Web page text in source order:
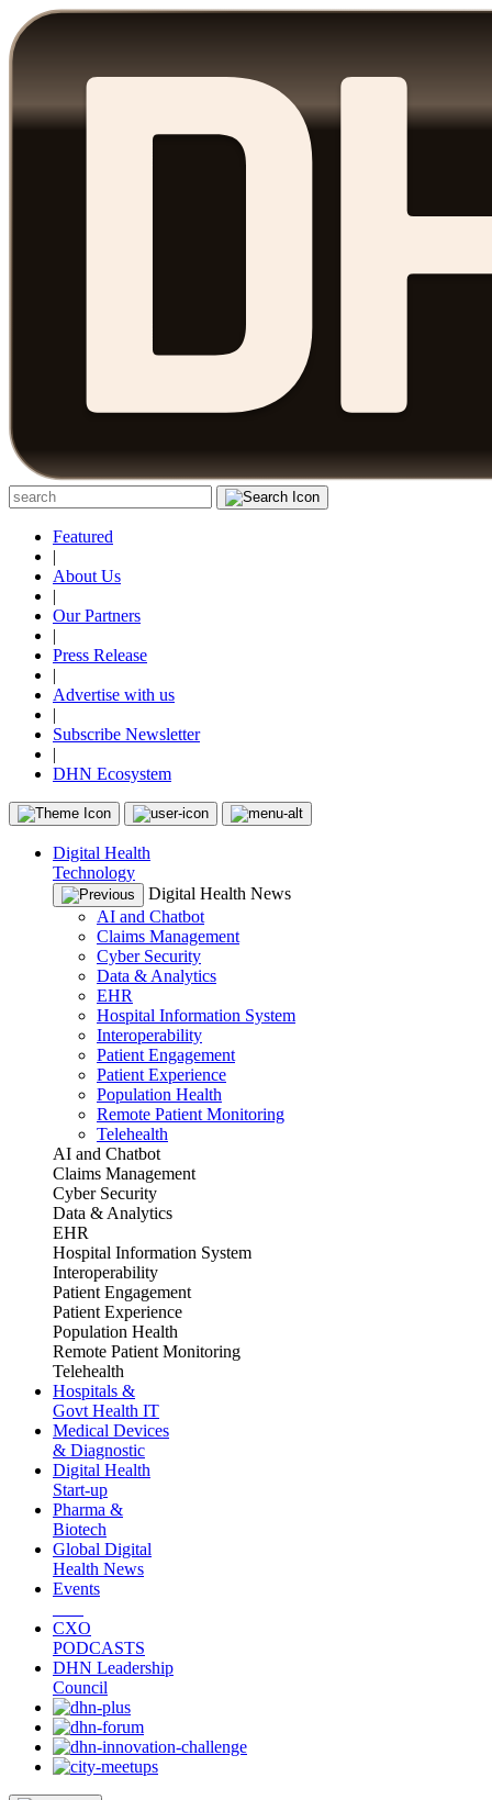
Featured
|
About Us
|
Our Partners
|
Press Release
|
Advertise with us
|
Subscribe Newsletter
|
DHN Ecosystem
Digital Health
Technology
Digital Health News
AI and Chatbot
Claims Management
Cyber Security
Data & Analytics
EHR
Hospital Information System
Interoperability
Patient Engagement
Patient Experience
Population Health
Remote Patient Monitoring
Telehealth
AI and Chatbot
Claims Management
Cyber Security
Data & Analytics
EHR
Hospital Information System
Interoperability
Patient Engagement
Patient Experience
Population Health
Remote Patient Monitoring
Telehealth
Hospitals &
Govt Health IT
Medical Devices
& Diagnostic
Digital Health
Start-up
Pharma &
Biotech
Global Digital
Health News
Events
CXO
PODCASTS
DHN Leadership
Council